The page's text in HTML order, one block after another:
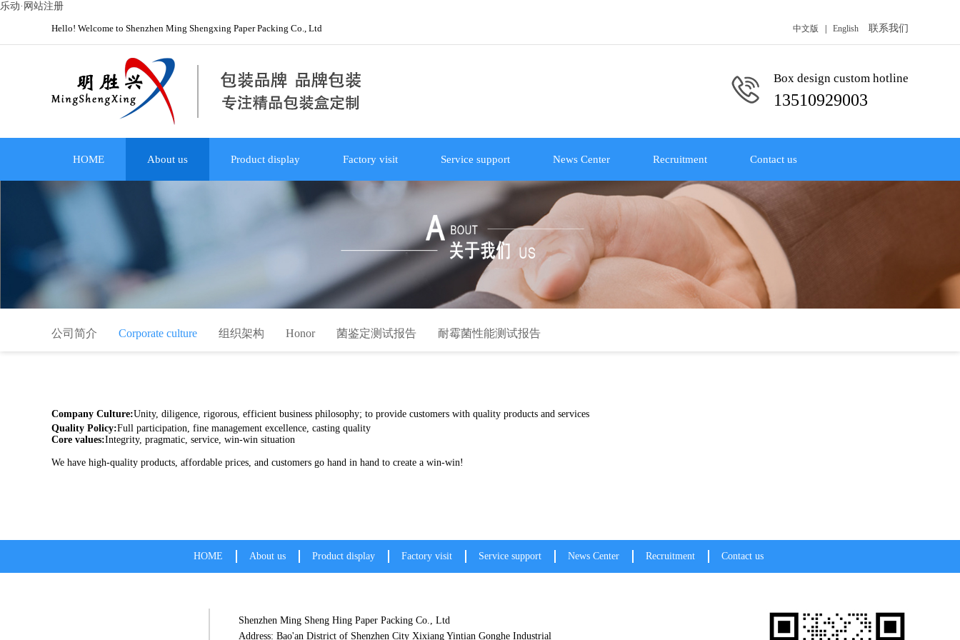
乐动·网站注册
Hello! Welcome to Shenzhen Ming Shengxing Paper Packing Co., Ltd 联系我们
中文版 English
Box design custom hotline
13510929003
HOME About us Product display Factory visit Service support News Center Recruitment Contact us
公司简介 Corporate culture 组织架构 Honor 菌鉴定测试报告 耐霉菌性能测试报告
Company Culture:Unity, diligence, rigorous, efficient business philosophy; to provide customers with quality products and services
Quality Policy:Full participation, fine management excellence, casting quality
Core values:Integrity, pragmatic, service, win-win situation
We have high-quality products, affordable prices, and customers go hand in hand to create a win-win!
HOME About us Product display Factory visit Service support News Center Recruitment Contact us
Shenzhen Ming Sheng Hing Paper Packing Co., Ltd
Address: Bao'an District of Shenzhen City Xixiang Yintian Gonghe Industrial